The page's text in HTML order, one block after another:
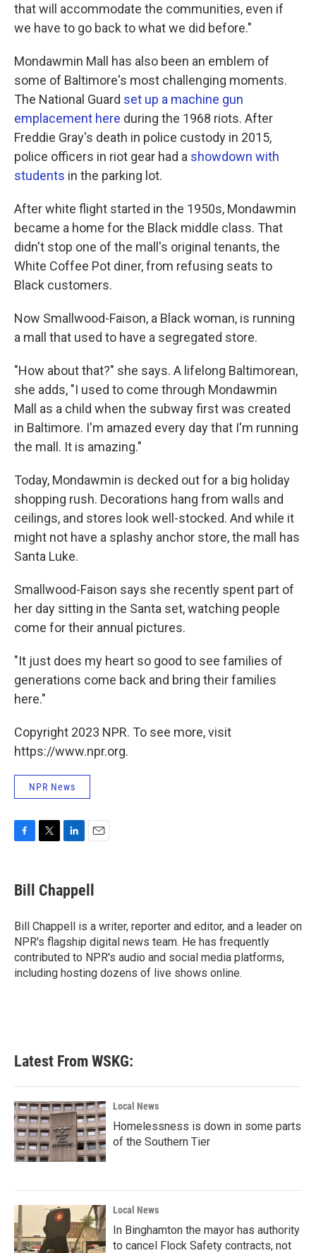
that will accommodate the communities, even if
we have to go back to what we did before."
Mondawmin Mall has also been an emblem of
some of Baltimore's most challenging moments.
The National Guard set up a machine gun
emplacement here during the 1968 riots. After
Freddie Gray's death in police custody in 2015,
police officers in riot gear had a showdown with
students in the parking lot.
After white flight started in the 1950s, Mondawmin
became a home for the Black middle class. That
didn't stop one of the mall's original tenants, the
White Coffee Pot diner, from refusing seats to
Black customers.
Now Smallwood-Faison, a Black woman, is running
a mall that used to have a segregated store.
"How about that?" she says. A lifelong Baltimorean,
she adds, "I used to come through Mondawmin
Mall as a child when the subway first was created
in Baltimore. I'm amazed every day that I'm running
the mall. It is amazing."
Today, Mondawmin is decked out for a big holiday
shopping rush. Decorations hang from walls and
ceilings, and stores look well-stocked. And while it
might not have a splashy anchor store, the mall has
Santa Luke.
Smallwood-Faison says she recently spent part of
her day sitting in the Santa set, watching people
come for their annual pictures.
"It just does my heart so good to see families of
generations come back and bring their families
here."
Copyright 2023 NPR. To see more, visit
https://www.npr.org.
NPR News
e
b
o
k
t
t
r
k
e
I
n
i
l
Bill Chappell
Bill Chappell is a writer, reporter and editor, and a leader on
NPR's flagship digital news team. He has frequently
contributed to NPR's audio and social media platforms,
including hosting dozens of live shows online.
Latest From WSKG:
Local News
Homelessness is down in some parts
of the Southern Tier
Local News
In Binghamton the mayor has authority
to cancel Flock Safety contracts, not